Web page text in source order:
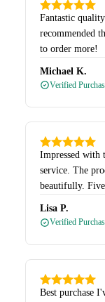
Fantastic
recommended
to order more!
Michael K.
Verified
Impressed with
service. The
beautifully. Five
Lisa P.
Verified
Best purchase